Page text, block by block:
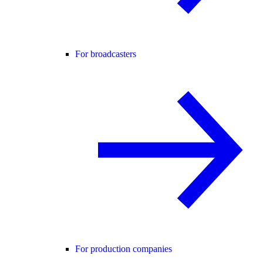
For broadcasters
For production companies